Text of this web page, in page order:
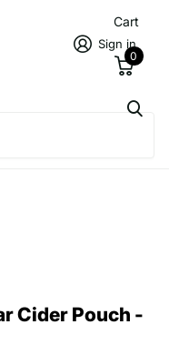
Sign in
Cart
0
Cider Pouch -